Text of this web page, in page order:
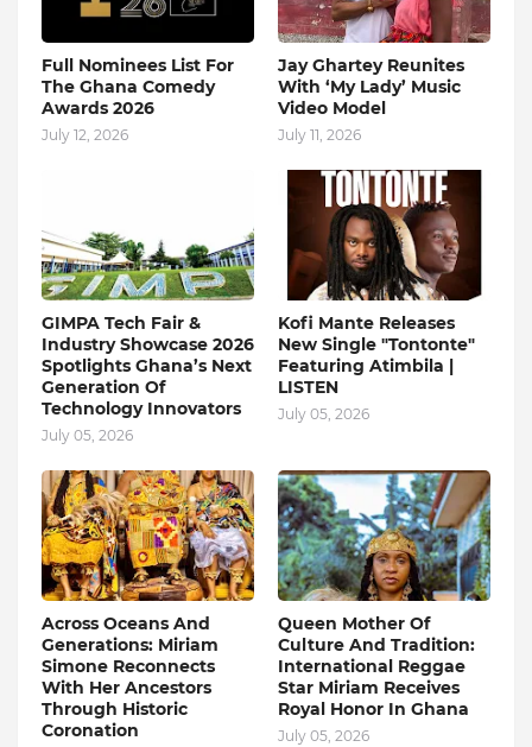
Full Nominees List For
The Ghana Comedy
Awards 2026
July 12, 2026
Jay Ghartey Reunites
With ‘My Lady’ Music
Video Model
July 11, 2026
GIMPA Tech Fair &
Industry Showcase 2026
Spotlights Ghana’s Next
Generation Of
Technology Innovators
July 05, 2026
Kofi Mante Releases
New Single "Tontonte"
Featuring Atimbila |
LISTEN
July 05, 2026
Across Oceans And
Generations: Miriam
Simone Reconnects
With Her Ancestors
Through Historic
Coronation
Queen Mother Of
Culture And Tradition:
International Reggae
Star Miriam Receives
Royal Honor In Ghana
July 05, 2026